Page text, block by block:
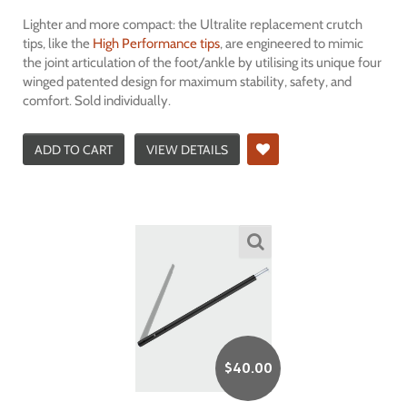
Lighter and more compact: the Ultralite replacement crutch
tips, like the High Performance tips, are engineered to mimic
the joint articulation of the foot/ankle by utilising its unique four
winged patented design for maximum stability, safety, and
comfort. Sold individually.
ADD TO CART VIEW DETAILS
$40.00